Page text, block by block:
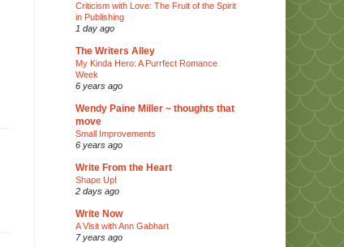
Criticism with Love: The Fruit of the Spirit
in Publishing
1 day ago
The Writers Alley
My Kinda Hero: A Purrfect Romance
Week
6 years ago
Wendy Paine Miller ~ thoughts that
move
Small Improvements
6 years ago
Write From the Heart
Shape Up!
2 days ago
Write Now
A Visit with Ann Gabhart
7 years ago